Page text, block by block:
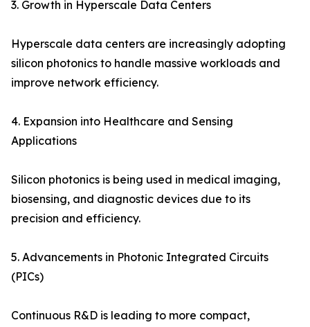
3. Growth in Hyperscale Data Centers
Hyperscale data centers are increasingly adopting
silicon photonics to handle massive workloads and
improve network efficiency.
4. Expansion into Healthcare and Sensing
Applications
Silicon photonics is being used in medical imaging,
biosensing, and diagnostic devices due to its
precision and efficiency.
5. Advancements in Photonic Integrated Circuits
(PICs)
Continuous R&D is leading to more compact,